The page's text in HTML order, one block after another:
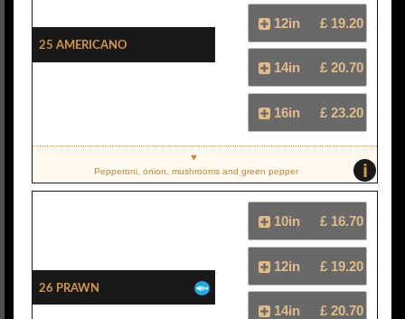
25 Americano
12in £ 19.20
14in £ 20.70
16in £ 23.20
i
Pepperoni, onion, mushrooms and green pepper
26 Prawn
10in £ 16.70
12in £ 19.20
14in £ 20.70